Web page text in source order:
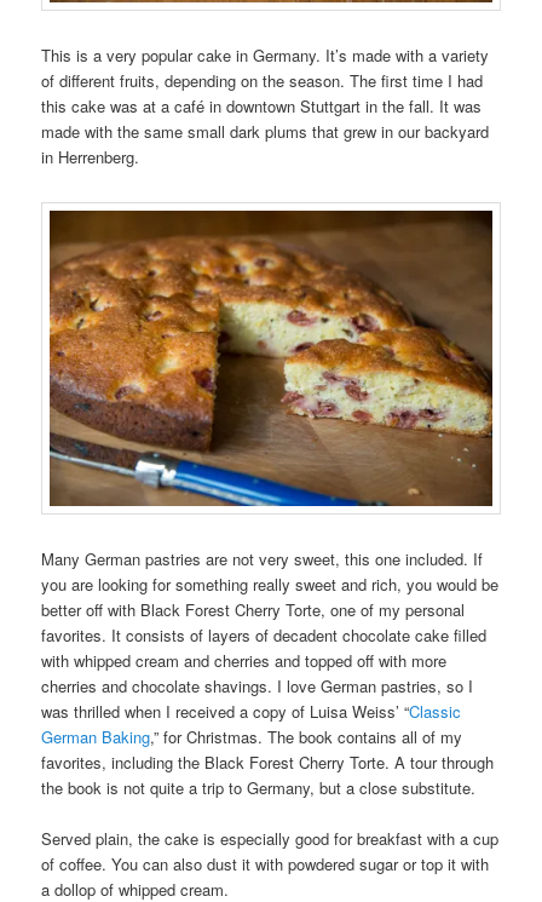
This is a very popular cake in Germany. It’s made with a variety
of different fruits, depending on the season. The first time I had
this cake was at a café in downtown Stuttgart in the fall. It was
made with the same small dark plums that grew in our backyard
in Herrenberg.
Many German pastries are not very sweet, this one included. If
you are looking for something really sweet and rich, you would be
better off with Black Forest Cherry Torte, one of my personal
favorites. It consists of layers of decadent chocolate cake filled
with whipped cream and cherries and topped off with more
cherries and chocolate shavings. I love German pastries, so I
was thrilled when I received a copy of Luisa Weiss’ “Classic
German Baking,” for Christmas. The book contains all of my
favorites, including the Black Forest Cherry Torte. A tour through
the book is not quite a trip to Germany, but a close substitute.
Served plain, the cake is especially good for breakfast with a cup
of coffee. You can also dust it with powdered sugar or top it with
a dollop of whipped cream.